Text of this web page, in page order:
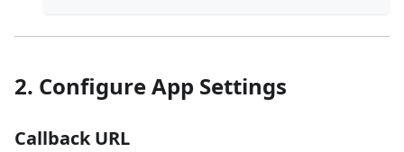
2. Configure App Settings
Callback URL